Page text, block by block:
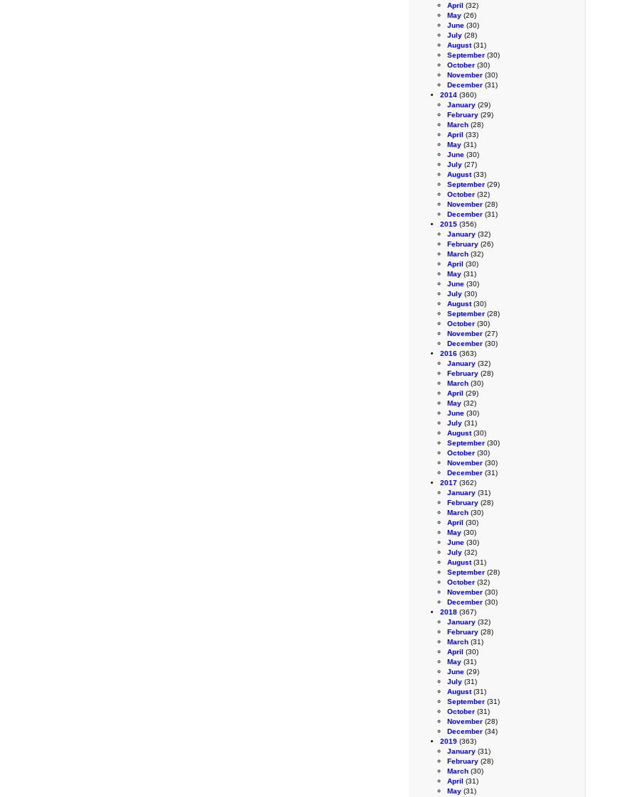
April (32)
May (26)
June (30)
July (28)
August(31)
September (30)
October (30)
November (30)
December (31)
2014 (360)
January (29)
February (29)
March (28)
April (33)
May (31)
June (30)
July (27)
August(33)
September (29)
October (32)
November (28)
December (31)
2015 (356)
January (32)
February (26)
March (32)
April (30)
May (31)
June (30)
July (30)
August(30)
September (28)
October (30)
November (27)
December (30)
2016 (363)
January (32)
February (28)
March (30)
April (29)
May (32)
June (30)
July (31)
August(30)
September (30)
October (30)
November (30)
December (31)
2017 (362)
January (31)
February (28)
March (30)
April (30)
May (30)
June (30)
July (32)
August(31)
September (28)
October (32)
November (30)
December (30)
2018 (367)
January (32)
February (28)
March (31)
April (30)
May (31)
June (29)
July (31)
August(31)
September (31)
October (31)
November (28)
December (34)
2019 (363)
January (31)
February (28)
March (30)
April (31)
May (31)